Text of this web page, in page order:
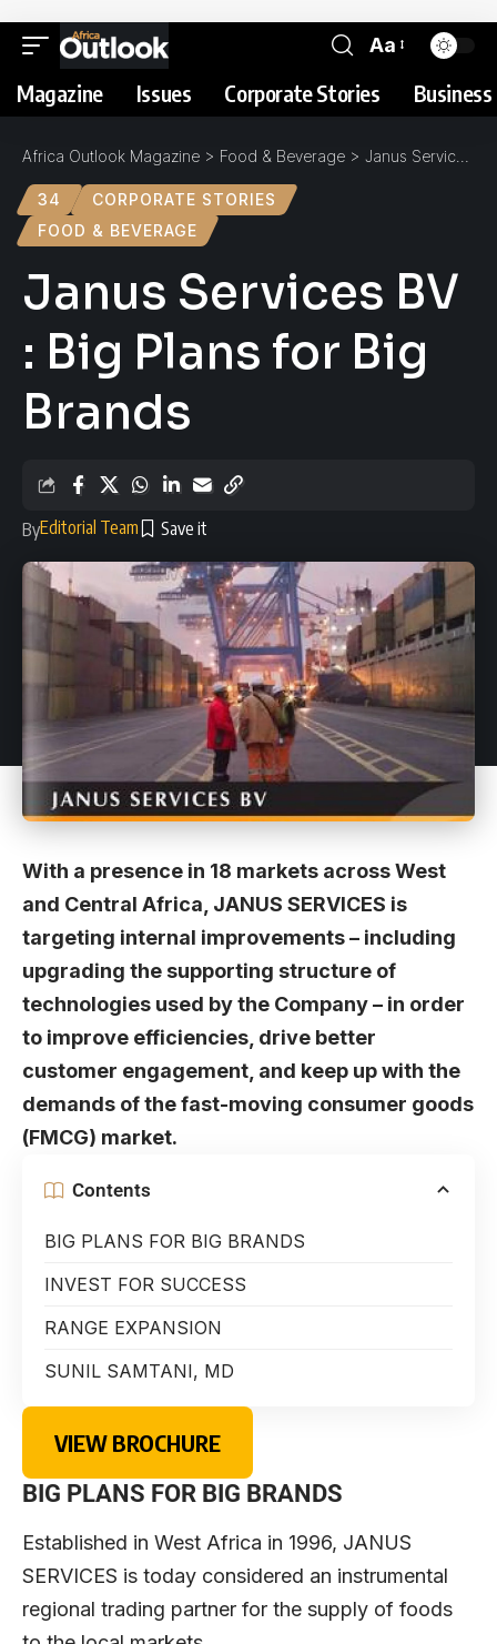
Aa
Magazine Issues Corporate Stories
Africa Outlook Magazine > Food & Beverage > Janus Services BV : Big Plans for Big Brands
34
CORPORATE STORIES
FOOD & BEVERAGE
Janus Services BV
: Big Plans for Big
Brands
ByEditorial Team
With a presence in 18 markets across West
and Central Africa, JANUS SERVICES is
targeting internal improvements – including
upgrading the supporting structure of
technologies used by the Company – in order
to improve efficiencies, drive better
customer engagement, and keep up with the
demands of the fast-moving consumer goods
(FMCG) market.
Contents
BIG PLANS FOR BIG BRANDS
INVEST FOR SUCCESS
RANGE EXPANSION
SUNIL SAMTANI, MD
VIEW BROCHURE
BIG PLANS FOR BIG BRANDS
Established in West Africa in 1996, JANUS
SERVICES is today considered an instrumental
regional trading partner for the supply of foods